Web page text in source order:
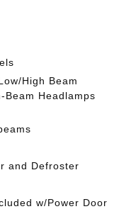
High Beam
Beam Headlamps
and Defroster
w/Power Door